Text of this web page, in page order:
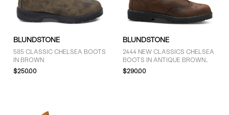
GENDER
Women (27)
Unisex (16)
BLUNDSTONE
585 CLASSIC CHELSEA BOOTS
IN BROWN
$250.00
BLUNDSTONE
2444 NEW CLASSICS CHELSEA
BOOTS IN ANTIQUE BROWN
BROGUE
$290.00